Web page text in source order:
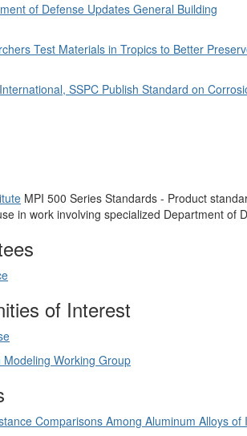
of Defense Updates General Building
Test Materials in Tropics to Better
SSPC Publish Standard on
MPI 500 Series Standards - Product
in work involving specialized Department of
of Interest
Working Group
Comparisons Among Aluminum Alloys